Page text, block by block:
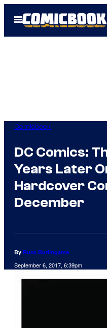
Open
Menu
Comicbook
DC Comics:
Years Later
Hardcover
December
By Russ Burlingame
September 6, 2017, 6:39pm